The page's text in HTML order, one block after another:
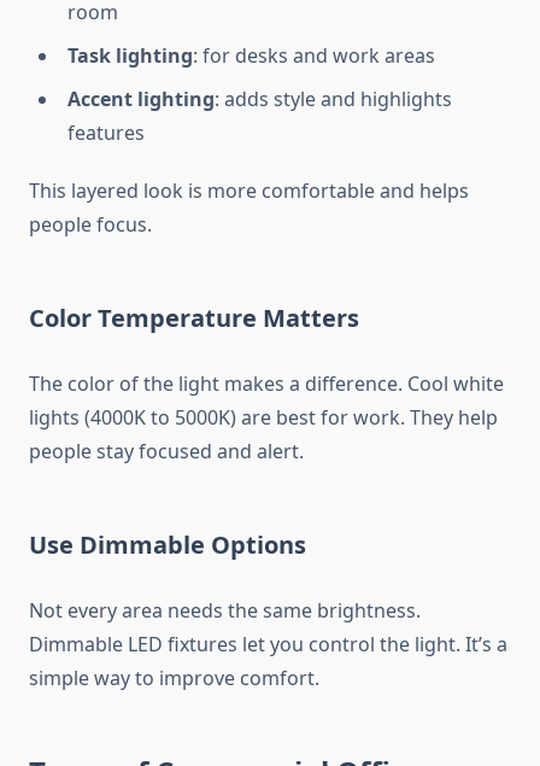
room
Task lighting: for desks and work areas
Accent lighting: adds style and highlights
features
This layered look is more comfortable and helps
people focus.
Color Temperature Matters
The color of the light makes a difference. Cool white
lights (4000K to 5000K) are best for work. They help
people stay focused and alert.
Use Dimmable Options
Not every area needs the same brightness.
Dimmable LED fixtures let you control the light. It’s a
simple way to improve comfort.